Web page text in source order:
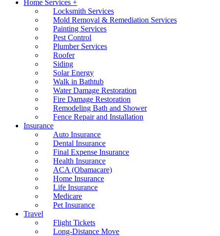
Home Services +
Locksmith Services
Mold Removal & Remediation Services
Painting Services
Pest Control
Plumber Services
Roofer
Siding
Solar Energy
Walk in Bathtub
Water Damage Restoration
Fire Damage Restoration
Remodeling Bath and Shower
Fence Repair and Installation
Insurance
Auto Insurance
Dental Insurance
Final Expense Insurance
Health Insurance
ACA (Obamacare)
Home Insurance
Life Insurance
Medicare
Pet Insurance
Travel
Flight Tickets
Long-Distance Move